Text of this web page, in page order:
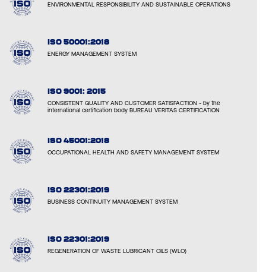
ENVIRONMENTAL RESPONSIBILITY AND SUSTAINABLE OPERATIONS
ISO 50001:2018
ENERGY MANAGEMENT SYSTEM
ISO 9001: 2015
CONSISTENT QUALITY AND CUSTOMER SATISFACTION - by the
international certification body BUREAU VERITAS CERTIFICATION
ISO 45001:2018
OCCUPATIONAL HEALTH AND SAFETY MANAGEMENT SYSTEM
ISO 22301:2019
BUSINESS CONTINUITY MANAGEMENT SYSTEM
ISO 22301:2019
REGENERATION OF WASTE LUBRICANT OILS (WLO)